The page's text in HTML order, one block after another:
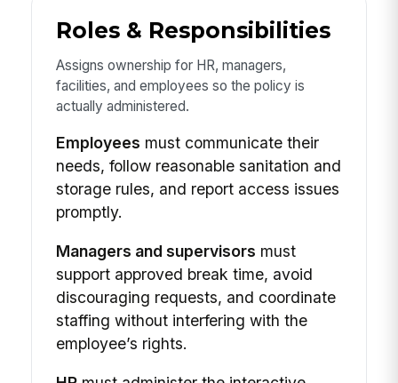
Roles & Responsibilities
Assigns ownership for HR, managers,
facilities, and employees so the policy is
actually administered.
Employees must communicate their
needs, follow reasonable sanitation and
storage rules, and report access issues
promptly.
Managers and supervisors must
support approved break time, avoid
discouraging requests, and coordinate
staffing without interfering with the
employee’s rights.